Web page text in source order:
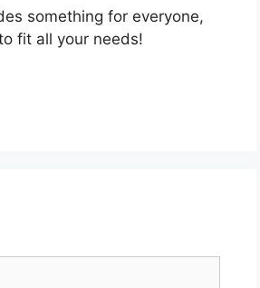
something for everyone,
fit all your needs!